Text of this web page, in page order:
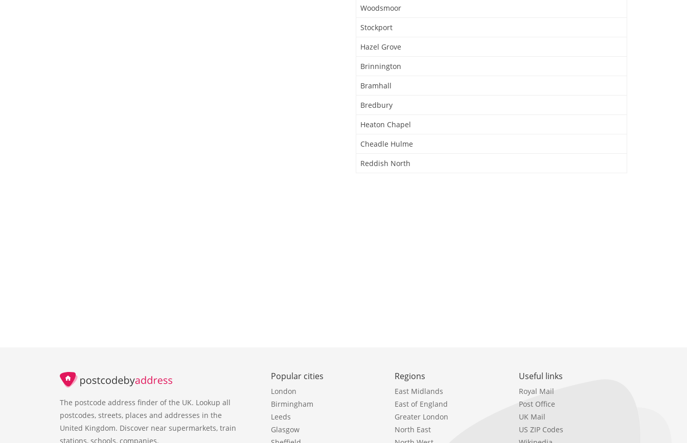
Woodsmoor
Stockport
Hazel Grove
Brinnington
Bramhall
Bredbury
Heaton Chapel
Cheadle Hulme
Reddish North
The postcode address finder of the UK. Lookup all
postcodes, streets, places and addresses in the
United Kingdom. Discover near supermarkets, train
stations, schools, companies.
Popular cities
London
Birmingham
Leeds
Glasgow
Regions
East Midlands
East of England
Greater London
North East
Useful links
Royal Mail
Post Office
UK Mail
US ZIP Codes